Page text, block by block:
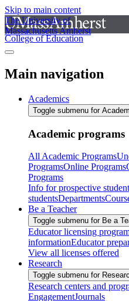
Skip to main content
The University of
Massachusetts Amherst
College of Education
Main navigation
Academics
Toggle submenu for
Academic programs
All Academic Programs
ProgramsOnline Programs
Programs
Info for prospective
studentsDepartments
Be a Teacher
Toggle submenu for Be a
Educator licensing
informationEducator
View all licenses offered
Research
Toggle submenu for
Research centers and
EngagementJournals